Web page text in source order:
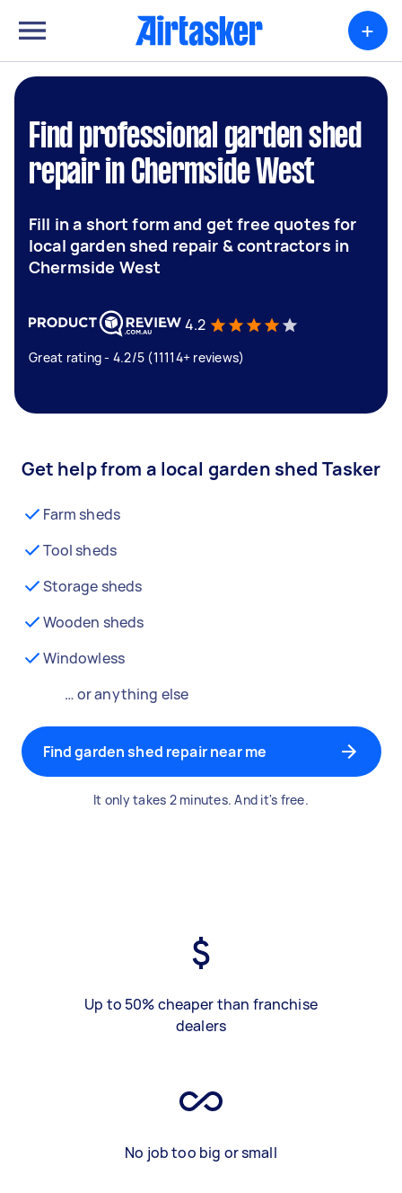
+
Find professional garden shed
repair in Chermside West
Fill in a short form and get free quotes for
local garden shed repair & contractors in
Chermside West
4.2
Great rating - 4.2/5 (11114+ reviews)
Get help from a local garden shed Tasker
Farm sheds
Tool sheds
Storage sheds
Wooden sheds
Windowless
… or anything else
Find garden shed repair near me
It only takes 2 minutes. And it's free.
Up to 50% cheaper than franchise
dealers
No job too big or small